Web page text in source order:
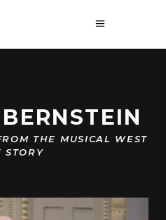
THE MUSICAL WEST
STORY